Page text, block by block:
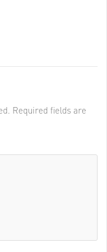
Required fields are